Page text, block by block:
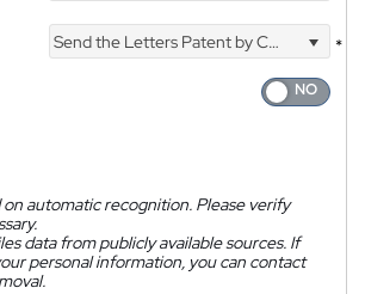
Send the Letters Patent by Courier
*
automatic recognition. Please verify
data from publicly available sources. If
personal information, you can contact